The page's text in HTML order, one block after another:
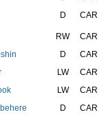
D CAR
RW CAR
D CAR
LW CAR
LW CAR
D CAR